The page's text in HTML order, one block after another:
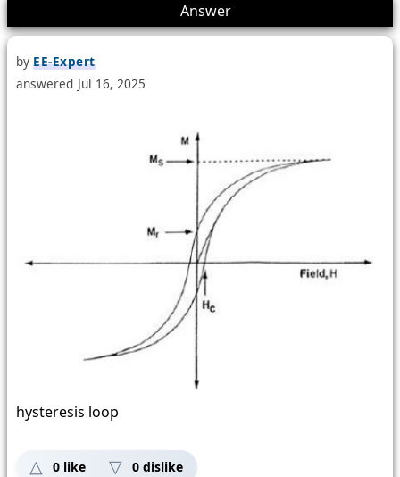
Answer
byEE-Expert
answered Jul 16, 2025
hysteresis loop
0 like 0 dislike